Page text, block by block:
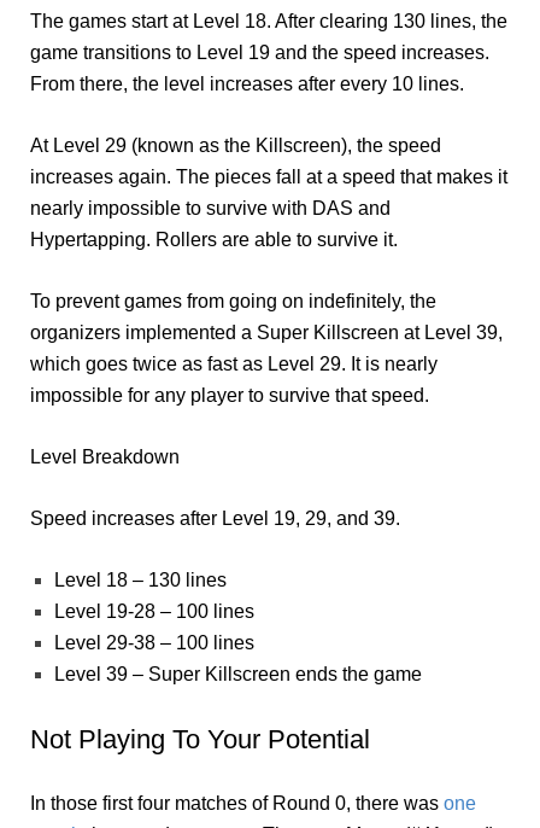
The games start at Level 18. After clearing 130 lines, the
game transitions to Level 19 and the speed increases.
From there, the level increases after every 10 lines.
At Level 29 (known as the Killscreen), the speed
increases again. The pieces fall at a speed that makes it
nearly impossible to survive with DAS and
Hypertapping. Rollers are able to survive it.
To prevent games from going on indefinitely, the
organizers implemented a Super Killscreen at Level 39,
which goes twice as fast as Level 29. It is nearly
impossible for any player to survive that speed.
Level Breakdown
Speed increases after Level 19, 29, and 39.
Level 18 – 130 lines
Level 19-28 – 100 lines
Level 29-38 – 100 lines
Level 39 – Super Killscreen ends the game
Not Playing To Your Potential
In those first four matches of Round 0, there was one